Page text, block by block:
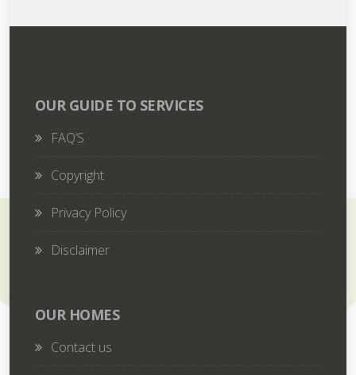
OUR GUIDE TO SERVICES
FAQ’S
Copyright
Privacy Policy
Disclaimer
OUR HOMES
Contact us